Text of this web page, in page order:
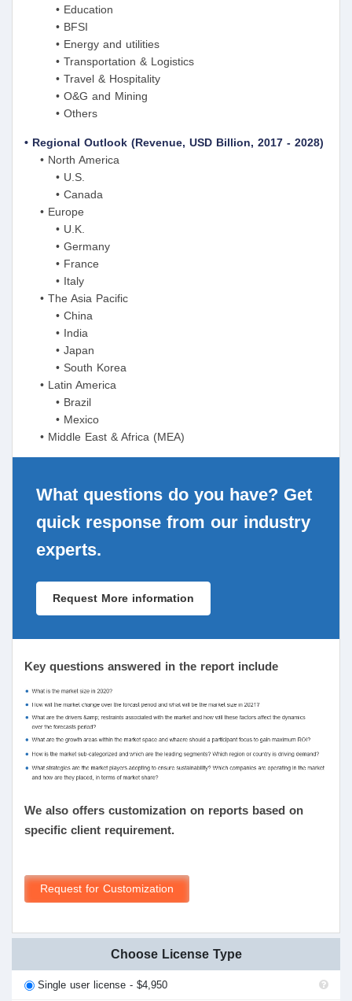
• Education
• BFSI
• Energy and utilities
• Transportation & Logistics
• Travel & Hospitality
• O&G and Mining
• Others
• Regional Outlook (Revenue, USD Billion, 2017 - 2028)
• North America
• U.S.
• Canada
• Europe
• U.K.
• Germany
• France
• Italy
• The Asia Pacific
• China
• India
• Japan
• South Korea
• Latin America
• Brazil
• Mexico
• Middle East & Africa (MEA)
What questions do you have? Get
quick response from our industry
experts.
Request More information
Key questions answered in the report include
We also offers customization on reports based on
specific client requirement.
Request for Customization
Choose License Type
Single user license - $4,950